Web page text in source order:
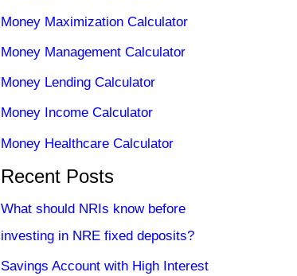
Money Maximization Calculator
Money Management Calculator
Money Lending Calculator
Money Income Calculator
Money Healthcare Calculator
Recent Posts
What should NRIs know before
investing in NRE fixed deposits?
Savings Account with High Interest